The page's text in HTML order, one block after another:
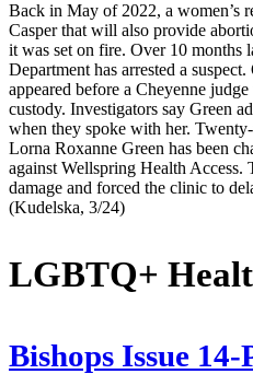
Back in May of 2022, a women’s
Casper that will also provide
it was set on fire. Over 10 months
Department has arrested a
appeared before a Cheyenne
custody. Investigators say Green
when they spoke with her.
Lorna Roxanne Green has been
against Wellspring Health Access.
damage and forced the clinic to
(Kudelska, 3/24)
LGBTQ+
Bishops Issue